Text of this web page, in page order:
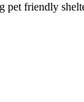
pet friendly